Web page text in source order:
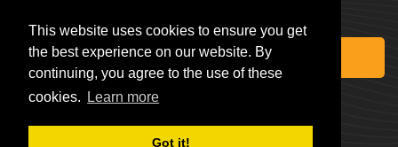
This website uses cookies to ensure you get
the best experience on our website. By
continuing, you agree to the use of these
cookies.
Learn more
Got it!
Subscribe